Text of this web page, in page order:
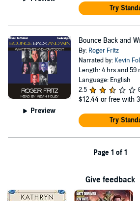
Try
Preview
Bounce Back and
By: Roger Fritz
Narrated by: Kevin
Length: 4 hrs and 59
Language: English
2.5
$12.44 or free with
Try
Page 1 of 1
Give feedback